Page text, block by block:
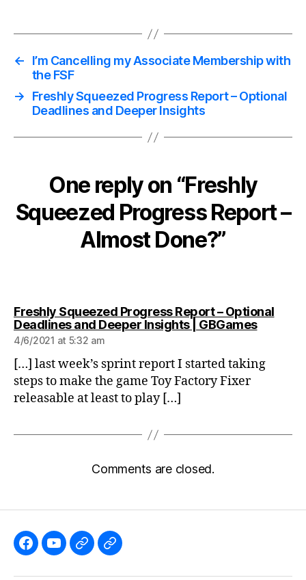
←
I’m Cancelling my Associate Membership with
the FSF
→
Freshly Squeezed Progress Report – Optional
Deadlines and Deeper Insights
One reply on “Freshly
Squeezed Progress Report –
Almost Done?”
Freshly Squeezed Progress Report – Optional
Deadlines and Deeper Insights | GBGamessays:
4/6/2021 at 5:32 am
[…] last week’s sprint report I started taking
steps to make the game Toy Factory Fixer
releasable at least to play […]
Comments are closed.
Like Subscribe
FollowFollow